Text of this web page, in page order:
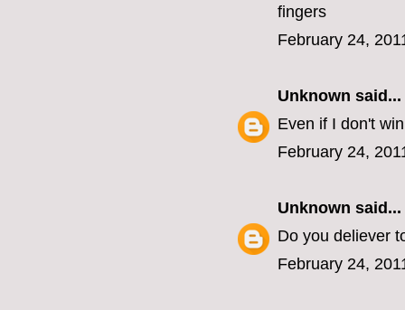
fingers
February 24,
Unknown said...
Even if I don't
February 24,
Unknown said...
Do you deliever
February 24,